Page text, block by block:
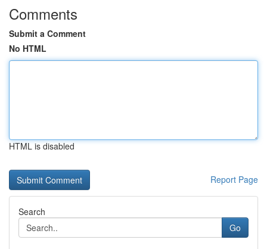
Comments
Submit a Comment
No HTML
HTML is disabled
Report Page
Search
Go